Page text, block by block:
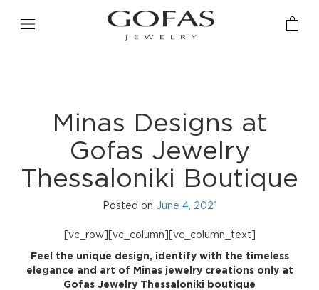
Minas Designs at
Gofas Jewelry
Thessaloniki Boutique
Posted on June 4, 2021
[vc_row][vc_column][vc_column_text]
Feel the unique design, identify with the timeless
elegance and art of Minas jewelry creations only at
Gofas Jewelry Thessaloniki boutique